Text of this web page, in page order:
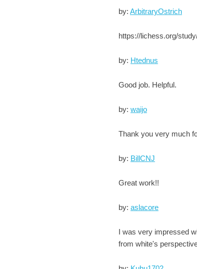
by: ArbitraryOstrich
https://lichess.org/
by: Htednus
Good job. Helpful.
by: waijo
Thank you very much
by: BillCNJ
Great work!!
by: aslacore
I was very impressed
from white's